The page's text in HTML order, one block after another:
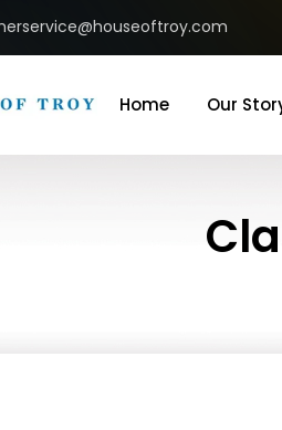
Home Our